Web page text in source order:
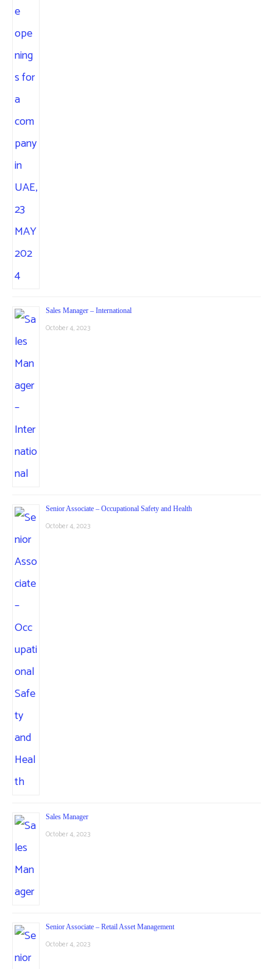
Sales Manager – International
October 4, 2023
Senior Associate – Occupational Safety and Health
October 4, 2023
Sales Manager
October 4, 2023
Senior Associate – Retail Asset Management
October 4, 2023